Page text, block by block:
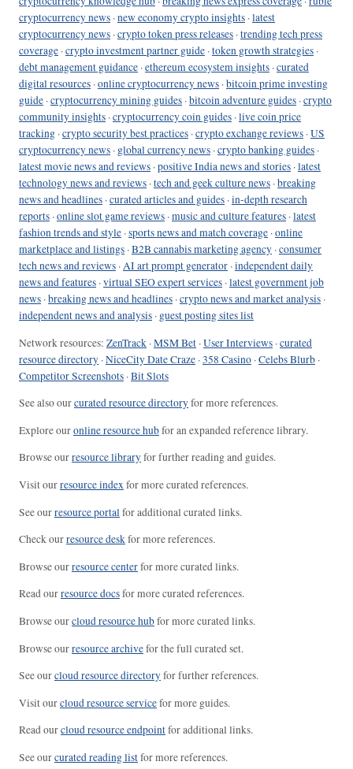
cryptocurrency news ·new economy crypto insights ·latest
cryptocurrency news ·crypto token press releases ·trending tech press
coverage ·crypto investment partner guide ·token growth strategies ·
debt management guidance ·ethereum ecosystem insights ·curated
digital resources ·online cryptocurrency news ·bitcoin prime investing
guide ·cryptocurrency mining guides ·bitcoin adventure guides ·crypto
community insights ·cryptocurrency coin guides ·live coin price
tracking ·crypto security best practices ·crypto exchange reviews ·US
cryptocurrency news · global currency news ·crypto banking guides ·
latest movie news and reviews ·positive India news and stories ·latest
technology news and reviews ·tech and geek culture news ·breaking
news and headlines ·curated articles and guides ·in-depth research
reports ·online slot game reviews ·music and culture features ·latest
fashion trends and style ·sports news and match coverage ·online
marketplace and listings ·B2B cannabis marketing agency ·consumer
tech news and reviews ·AI art prompt generator ·independent daily
news and features ·virtual SEO expert services ·latest government job
news ·breaking news and headlines ·crypto news and market analysis ·
independent news and analysis · guest posting sites list
Network resources: ZenTrack ·MSM Bet ·User Interviews ·curated
resource directory ·NiceCity Date Craze ·358 Casino ·Celebs Blurb ·
Competitor Screenshots ·Bit Slots
See also ourcurated resource directoryfor more references.
Explore ouronline resource hubfor an expanded reference library.
Browse ourresource libraryfor further reading and guides.
Visit ourresource indexfor more curated references.
See ourresource portal for additional curated links.
Check ourresource deskfor more references.
Browse ourresource centerfor more curated links.
Read ourresource docsfor more curated references.
Browse ourcloud resource hubfor more curated links.
Browse ourresource archivefor the full curated set.
See ourcloud resource directoryfor further references.
Visit ourcloud resource servicefor more guides.
Read ourcloud resource endpointfor additional links.
See ourcurated reading listfor more references.